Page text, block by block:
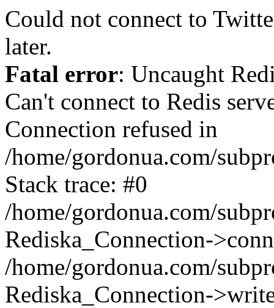
Could not connect to
later.
Fatal error: Uncaught
Can't connect to Redis
Connection refused in
/home/gordonua.com/
Stack trace: #0
/home/gordonua.com/
Rediska_Connection-
/home/gordonua.com/
Rediska_Connection-